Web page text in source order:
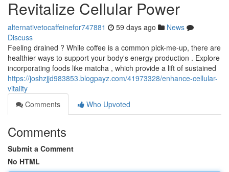
Revitalize Cellular Power
alternativetocaffeinefor747881 59 days ago
News
Discuss
Feeling drained ? While coffee is a common pick-me-up, there are
healthier ways to support your body's energy production . Explore
incorporating foods like matcha , which provide a lift of sustained
https://joshzjjd983853.blogpayz.com/41973328/enhance-cellular-
vitality
Comments
Who Upvoted
Comments
Submit a Comment
No HTML